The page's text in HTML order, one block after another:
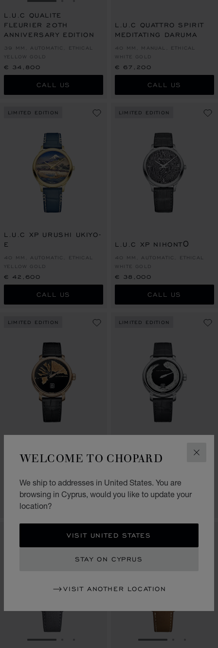
WELCOME TO CHOPARD
We ship to addresses in United States. You are
browsing in Cyprus, would you like to update your
location?
VISIT UNITED STATES
STAY ON CYPRUS
VISIT ANOTHER LOCATION
GO TO SLIDE 1
L.U.C QUALITE
FLEURIER 20TH
ANNIVERSARY EDITION
39 MM, AUTOMATIC, ETHICAL
YELLOW GOLD
€ 34,800
CALL US
L.U.C QUATTRO SPIRIT
MEDITATING DARUMA
40 MM, MANUAL, ETHICAL
WHITE GOLD
€ 67,200
CALL US
LIMITED EDITION
L.U.C XP URUSHI UKIYO-
E
40 MM, AUTOMATIC, ETHICAL
YELLOW GOLD
€ 42,600
CALL US
LIMITED EDITION
L.U.C XP NIHONTŌ
40 MM, AUTOMATIC, ETHICAL
WHITE GOLD
€ 38,000
CALL US
LIMITED EDITION
SAMURAI LAST STAND
€ 67,200
CALL US
LIMITED EDITION
ENSO
€ 67,200
GO TO SLIDE 1 GO TO SLIDE 1